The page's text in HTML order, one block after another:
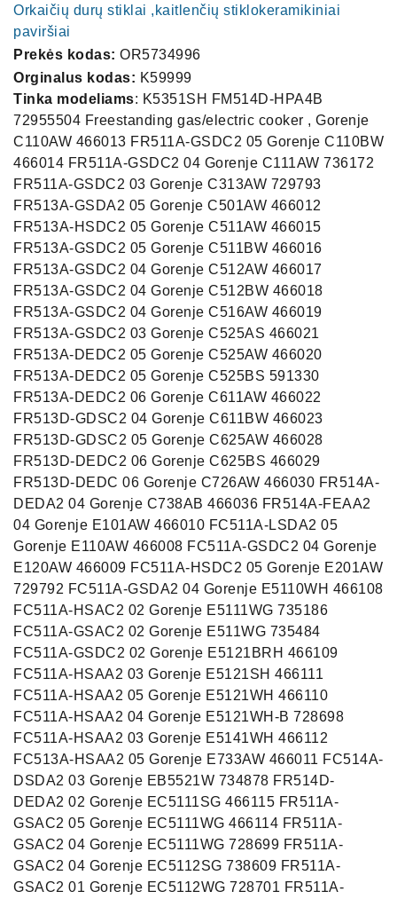
Orkaičių durų stiklai ,kaitlenčių stiklokeramikiniai
paviršiai
Prekės kodas: OR5734996
Orginalus kodas: K59999
Tinka modeliams: K5351SH FM514D-HPA4B
72955504 Freestanding gas/electric cooker , Gorenje
C110AW 466013 FR511A-GSDC2 05 Gorenje C110BW
466014 FR511A-GSDC2 04 Gorenje C111AW 736172
FR511A-GSDC2 03 Gorenje C313AW 729793
FR513A-GSDA2 05 Gorenje C501AW 466012
FR513A-HSDC2 05 Gorenje C511AW 466015
FR513A-GSDC2 05 Gorenje C511BW 466016
FR513A-GSDC2 04 Gorenje C512AW 466017
FR513A-GSDC2 04 Gorenje C512BW 466018
FR513A-GSDC2 04 Gorenje C516AW 466019
FR513A-GSDC2 03 Gorenje C525AS 466021
FR513A-DEDC2 05 Gorenje C525AW 466020
FR513A-DEDC2 05 Gorenje C525BS 591330
FR513A-DEDC2 06 Gorenje C611AW 466022
FR513D-GDSC2 04 Gorenje C611BW 466023
FR513D-GDSC2 05 Gorenje C625AW 466028
FR513D-DEDC2 06 Gorenje C625BS 466029
FR513D-DEDC 06 Gorenje C726AW 466030 FR514A-
DEDA2 04 Gorenje C738AB 466036 FR514A-FEAA2
04 Gorenje E101AW 466010 FC511A-LSDA2 05
Gorenje E110AW 466008 FC511A-GSDC2 04 Gorenje
E120AW 466009 FC511A-HSDC2 05 Gorenje E201AW
729792 FC511A-GSDA2 04 Gorenje E5110WH 466108
FC511A-HSAC2 02 Gorenje E5111WG 735186
FC511A-GSAC2 02 Gorenje E511WG 735484
FC511A-GSDC2 02 Gorenje E5121BRH 466109
FC511A-HSAA2 03 Gorenje E5121SH 466111
FC511A-HSAA2 05 Gorenje E5121WH 466110
FC511A-HSAA2 04 Gorenje E5121WH-B 728698
FC511A-HSAA2 03 Gorenje E5141WH 466112
FC513A-HSAA2 05 Gorenje E733AW 466011 FC514A-
DSDA2 03 Gorenje EB5521W 734878 FR514D-
DEDA2 02 Gorenje EC5111SG 466115 FR511A-
GSAC2 05 Gorenje EC5111WG 466114 FR511A-
GSAC2 04 Gorenje EC5111WG 728699 FR511A-
GSAC2 04 Gorenje EC5112SG 738609 FR511A-
GSAC2 01 Gorenje EC5112WG 728701 FR511A-